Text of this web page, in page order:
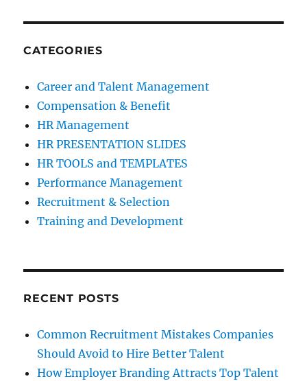
CATEGORIES
Career and Talent Management
Compensation & Benefit
HR Management
HR PRESENTATION SLIDES
HR TOOLS and TEMPLATES
Performance Management
Recruitment & Selection
Training and Development
RECENT POSTS
Common Recruitment Mistakes Companies
Should Avoid to Hire Better Talent
How Employer Branding Attracts Top Talent